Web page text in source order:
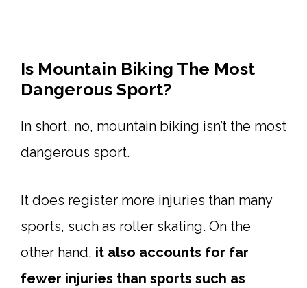
Is Mountain Biking The Most
Dangerous Sport?
In short, no, mountain biking isn’t the most
dangerous sport.
It does register more injuries than many
sports, such as roller skating. On the
other hand, it also accounts for far
fewer injuries than sports such as